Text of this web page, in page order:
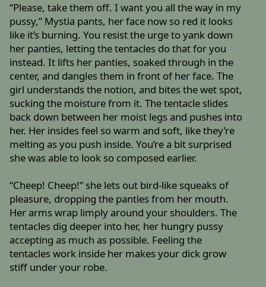
“Please, take them off. I want you all the way in my
pussy,” Mystia pants, her face now so red it looks
like it’s burning. You resist the urge to yank down
her panties, letting the tentacles do that for you
instead. It lifts her panties, soaked through in the
center, and dangles them in front of her face. The
girl understands the notion, and bites the wet spot,
sucking the moisture from it. The tentacle slides
back down between her moist legs and pushes into
her. Her insides feel so warm and soft, like they’re
melting as you push inside. You’re a bit surprised
she was able to look so composed earlier.
“Cheep! Cheep!” she lets out bird-like squeaks of
pleasure, dropping the panties from her mouth.
Her arms wrap limply around your shoulders. The
tentacles dig deeper into her, her hungry pussy
accepting as much as possible. Feeling the
tentacles work inside her makes your dick grow
stiff under your robe.